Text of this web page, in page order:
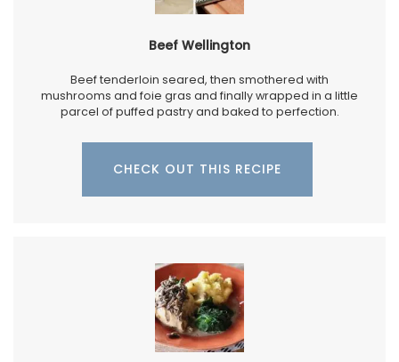
Beef Wellington
Beef tenderloin seared, then smothered with
mushrooms and foie gras and finally wrapped in a little
parcel of puffed pastry and baked to perfection.
CHECK OUT THIS RECIPE